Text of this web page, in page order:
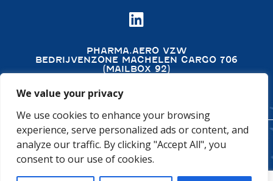
We value your privacy
We use cookies to enhance your browsing
experience, serve personalized ads or content, and
analyze our traffic. By clicking "Accept All", you
consent to our use of cookies.

PHARMA.AERO VZW
BEDRIJVENZONE MACHELEN CARGO 706
(MAILBOX 92)
B – 1830 MACHELEN
BELGIUM
©2026 PHARMA.AERO. ALL RIGHTS RESERVED
PRIVACY POLICY
COOKIE POLICY
GENERAL TERMS AND CONDITIONS
DISCLAIMER